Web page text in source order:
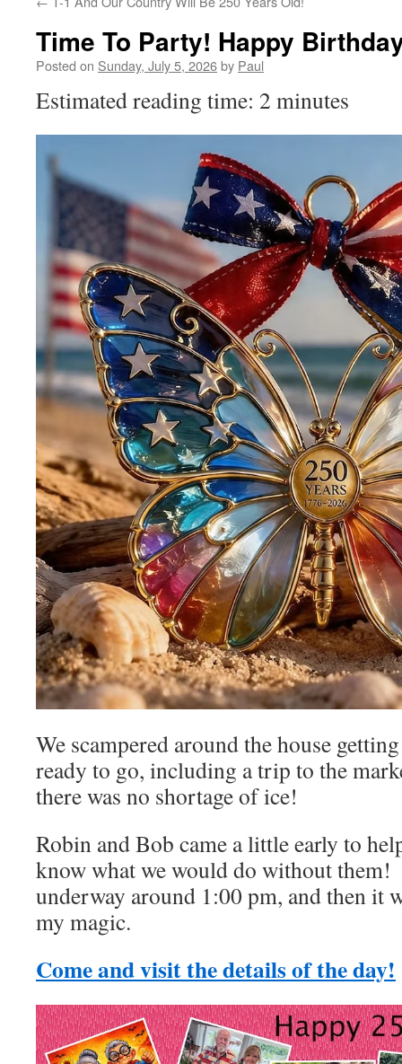
Time To Party! Happy
Posted on Sunday, July 5, 2026by Paul
Estimated reading time: 2 minutes
We scampered around the house
ready to go, including a trip to the
there was no shortage of ice!
Robin and Bob came a little early to
know what we would do without
underway around 1:00 pm, and then it
my magic.
Come and visit the details of the day!